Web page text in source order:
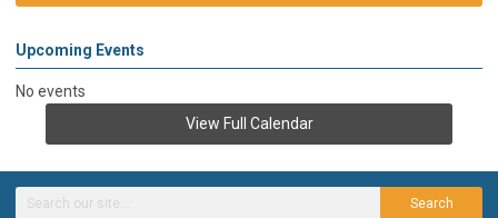
Upcoming Events
No events
View Full Calendar
Search